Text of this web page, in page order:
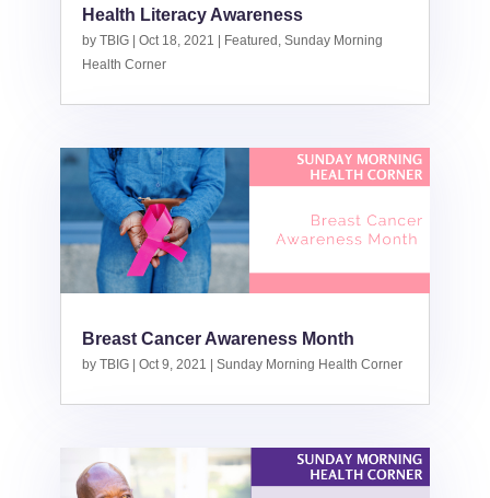
Health Literacy Awareness
by TBIG| Oct 18, 2021 | Featured Sunday Morning
Health Corner
Breast Cancer Awareness Month
by TBIG| Oct 9, 2021 Sunday Morning Health Corner